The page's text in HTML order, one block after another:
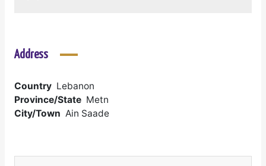
Address
Country Lebanon
Province/State Metn
City/Town Ain Saade